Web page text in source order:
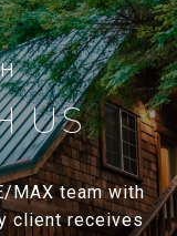
US
MAX team with
client receives